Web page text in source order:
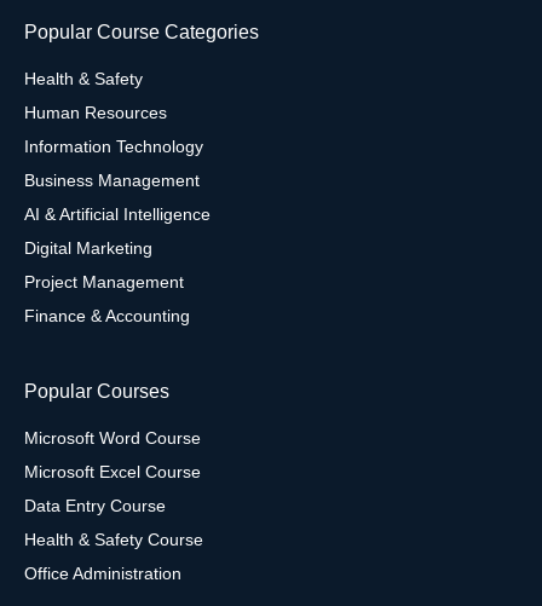
Popular Course Categories
Health & Safety
Human Resources
Information Technology
Business Management
AI & Artificial Intelligence
Digital Marketing
Project Management
Finance & Accounting
Popular Courses
Microsoft Word Course
Microsoft Excel Course
Data Entry Course
Health & Safety Course
Office Administration